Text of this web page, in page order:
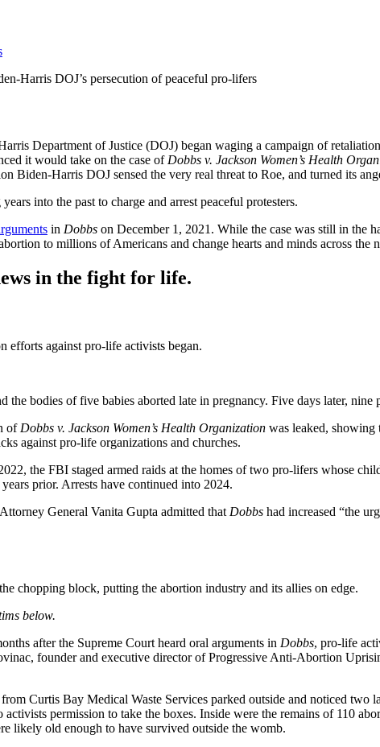
Harris DOJ’s persecution of peaceful pro-lifers
Department of Justice (DOJ) began waging a campaign of
it would take on the case of Dobbs v. Jackson Women’s Health
Biden-Harris DOJ sensed the very real threat to Roe, and turned its
into the past to charge and arrest peaceful protesters.
in Dobbs on December 1, 2021. While the case was still in the
to millions of Americans and change hearts and minds across the
in the fight for life.
efforts against pro-life activists began.
bodies of five babies aborted late in pregnancy. Five days later,
of Dobbs v. Jackson Women’s Health Organization was leaked, showing
against pro-life organizations and churches.
the FBI staged armed raids at the homes of two pro-lifers whose
prior. Arrests have continued into 2024.
General Vanita Gupta admitted that Dobbs had increased “the
chopping block, putting the abortion industry and its allies on edge.
below.
after the Supreme Court heard oral arguments in Dobbs, pro-life
founder and executive director of Progressive Anti-Abortion
Curtis Bay Medical Waste Services parked outside and noticed
permission to take the boxes. Inside were the remains of 110
likely old enough to have survived outside the womb.